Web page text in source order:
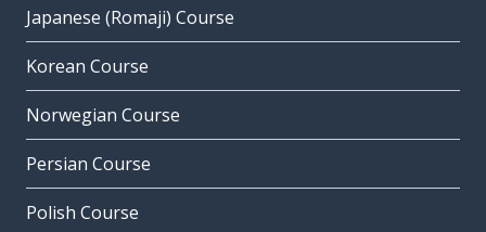
Japanese (Romaji) Course
Korean Course
Norwegian Course
Persian Course
Polish Course